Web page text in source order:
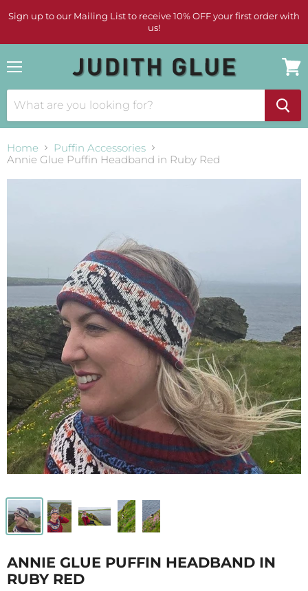
Sign up to our Mailing List to receive 10% OFF your first order with
us!
cart
Home
Puffin Accessories
Annie Glue Puffin Headband in Ruby Red
ANNIE GLUE PUFFIN HEADBAND IN
RUBY RED